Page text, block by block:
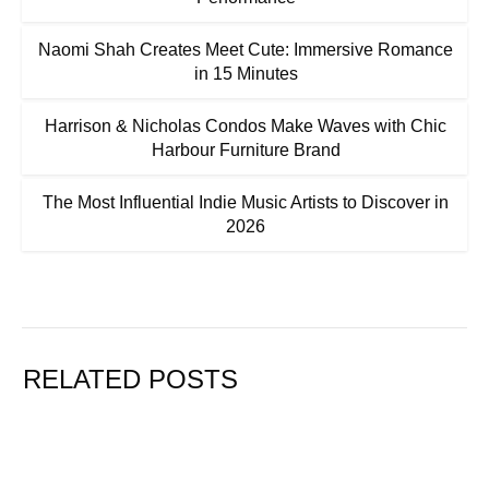
Naomi Shah Creates Meet Cute: Immersive Romance
in 15 Minutes
Harrison & Nicholas Condos Make Waves with Chic
Harbour Furniture Brand
The Most Influential Indie Music Artists to Discover in
2026
RELATED POSTS